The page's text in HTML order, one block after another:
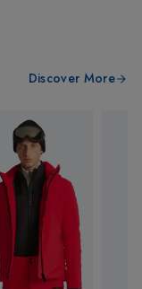
Discover More